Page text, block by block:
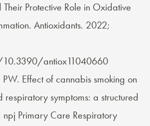
Protective Role in Oxidative
Antioxidants. 2022;
antiox11040660
Effect of cannabis smoking on
respiratory symptoms: a structured
npj Primary Care Respiratory